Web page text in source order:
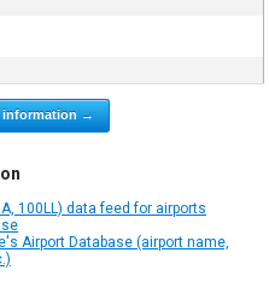
information →
100LL) data feed for airports
Airport Database (airport name,